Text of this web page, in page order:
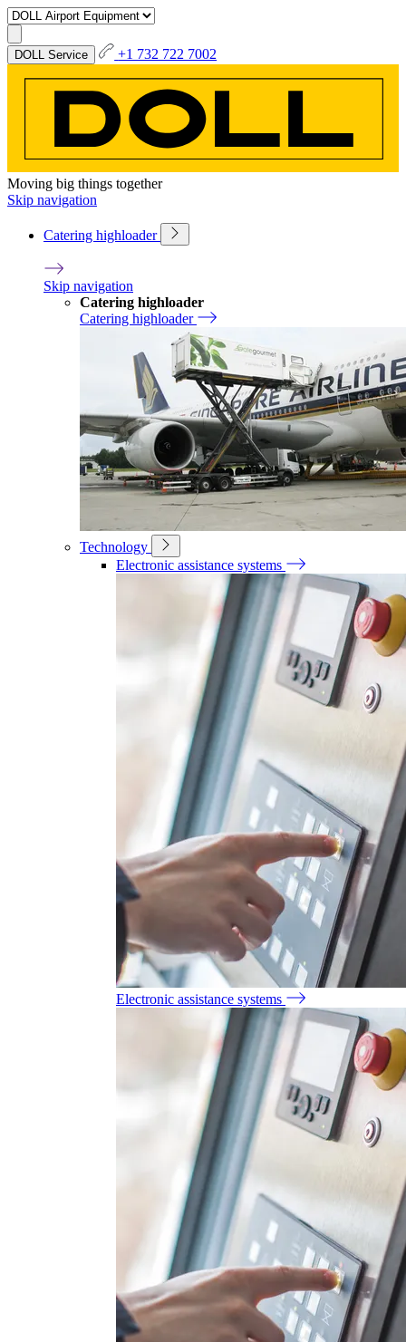
DOLL Service +1 732 722 7002
Moving big things together
Skip navigation
Catering highloader
Skip navigation
Catering highloader
Catering highloader
Technology
Electronic assistance systems
Electronic assistance systems